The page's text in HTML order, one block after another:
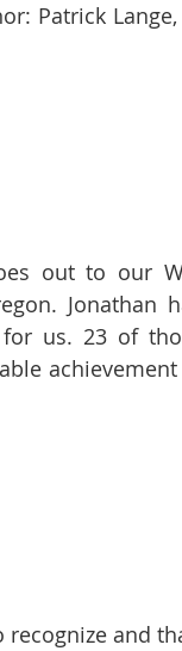
Patrick
out to our
Jonathan
us. 23 of
recognize and